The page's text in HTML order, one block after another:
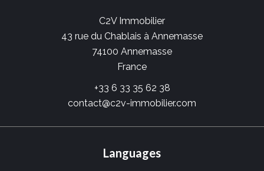
C2V Immobilier
43 rue du Chablais à Annemasse
74100 Annemasse
France
+33 6 33 35 62 38
contact@c2v-immobilier.com
Languages